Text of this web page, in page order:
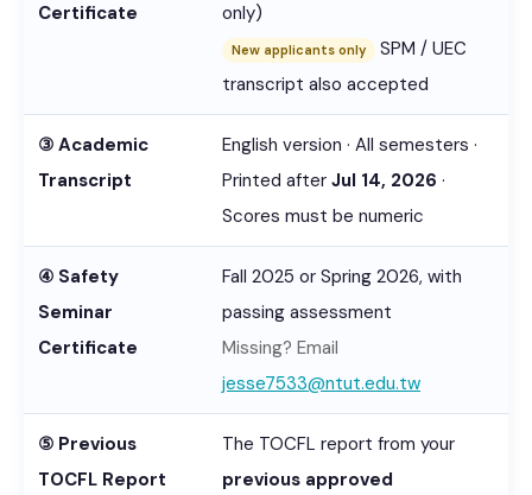
Certificate
only)
New applicants only
SPM / UEC
transcript also accepted
③ Academic
Transcript
English version · All semesters ·
Printed after Jul 14, 2026 ·
Scores must be numeric
④ Safety
Seminar
Certificate
Fall 2025 or Spring 2026, with
passing assessment
Missing? Email
jesse7533@ntut.edu.tw
⑤ Previous
TOCFL Report
The TOCFL report from your
previous approved